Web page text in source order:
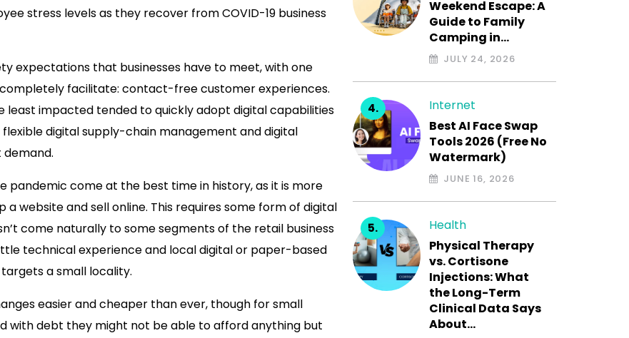
stress levels as they recover from COVID-19 business
expectations that businesses have to meet, with one
facilitate: contact-free customer experiences.
least impacted tended to quickly adopt digital capabilities
digital supply-chain management and digital
pandemic come at the best time in history, as it is more
website and sell online. This requires some form of digital
come naturally to some segments of the retail business
technical experience and local digital or paper-based
a small locality.
easier and cheaper than ever, though for small
with debt they might not be able to afford anything but
Weekend Escape: A
Guide to Family
Camping in…
JULY 24, 2026
Internet
Best AI Face Swap
Tools 2026 (Free No
Watermark)
JUNE 16, 2026
Health
Physical Therapy
vs. Cortisone
Injections: What
the Long-Term
Clinical Data Says
About…